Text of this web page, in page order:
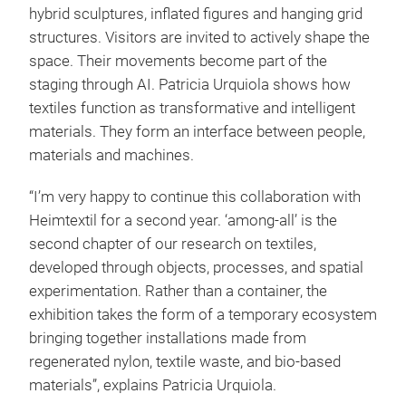
hybrid sculptures, inflated figures and hanging grid
structures. Visitors are invited to actively shape the
space. Their movements become part of the
staging through AI. Patricia Urquiola shows how
textiles function as transformative and intelligent
materials. They form an interface between people,
materials and machines.
“I’m very happy to continue this collaboration with
Heimtextil for a second year. ‘among-all’ is the
second chapter of our research on textiles,
developed through objects, processes, and spatial
experimentation. Rather than a container, the
exhibition takes the form of a temporary ecosystem
bringing together installations made from
regenerated nylon, textile waste, and bio-based
materials”, explains Patricia Urquiola.